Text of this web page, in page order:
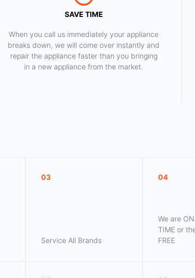
SAVE TIME
When you call us immediately your appliance
breaks down, we will come over instantly and
repair the appliance faster than you bringing
in a new appliance from the market.
03
Service All Brands
04
We are
TIME or
FREE